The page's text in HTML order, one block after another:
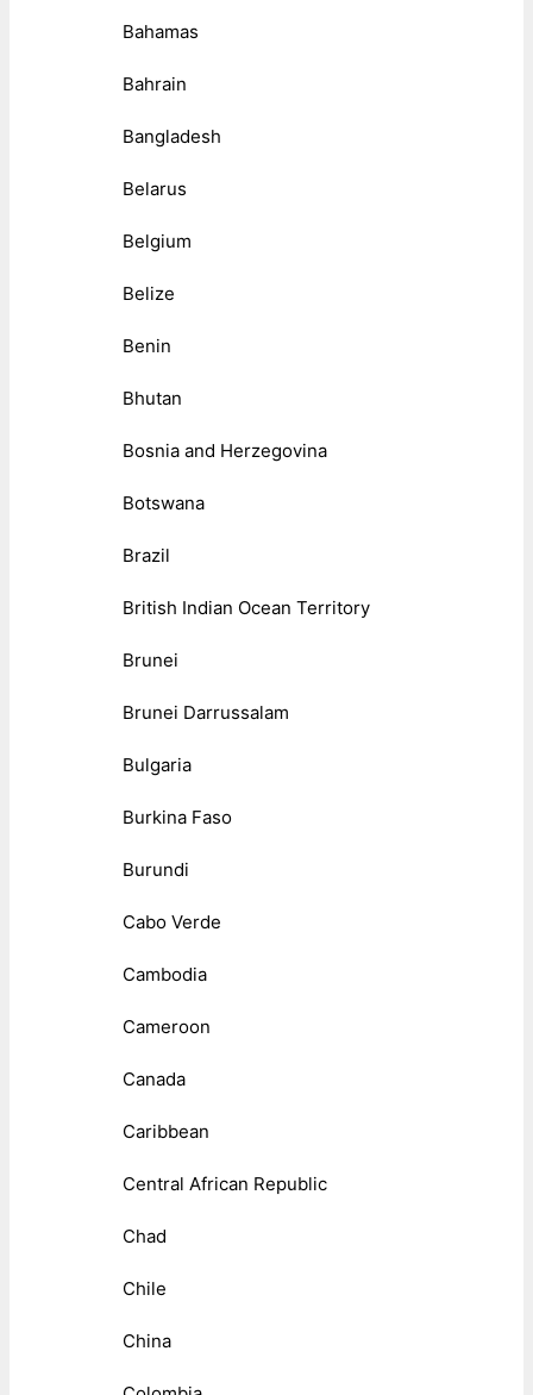
Bahamas
Bahrain
Bangladesh
Belarus
Belgium
Belize
Benin
Bhutan
Bosnia and Herzegovina
Botswana
Brazil
British Indian Ocean Territory
Brunei
Brunei Darrussalam
Bulgaria
Burkina Faso
Burundi
Cabo Verde
Cambodia
Cameroon
Canada
Caribbean
Central African Republic
Chad
Chile
China